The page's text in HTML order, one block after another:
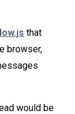
that
browser,
would be